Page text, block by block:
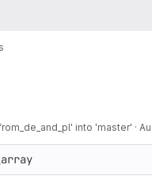
into 'master' ·